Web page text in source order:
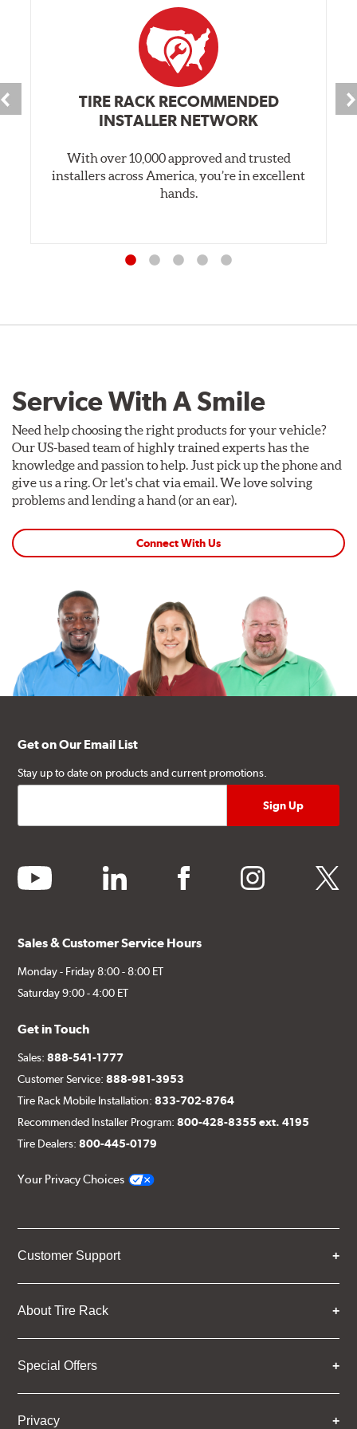
TIRE RACK RECOMMENDED
INSTALLER NETWORK
With over 10,000 approved and trusted
installers across America, you’re in excellent
hands.
Service With A Smile
Need help choosing the right products for your vehicle?
Our US-based team of highly trained experts has the
knowledge and passion to help. Just pick up the phone and
give us a ring. Or let's chat via email. We love solving
problems and lending a hand (or an ear).
Connect With Us
Get on Our Email List
Stay up to date on products and current promotions.
youtube linkedin facebook instagram twitter
Sales & Customer Service Hours
Monday - Friday 8:00 - 8:00 ET
Saturday 9:00 - 4:00 ET
Get in Touch
Sales:888-541-1777
Customer Service:888-981-3953
Tire Rack Mobile Installation:833-702-8764
Recommended Installer Program:800-428-8355 ext. 4195
Tire Dealers:800-445-0179
Your Privacy Choices
Customer Support
About Tire Rack
Special Offers
Privacy